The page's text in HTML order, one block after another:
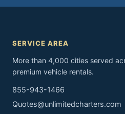
SERVICE AREA
More than 4,000 cities served
premium vehicle rentals.
855-943-1466
Quotes@unlimitedcharters.com